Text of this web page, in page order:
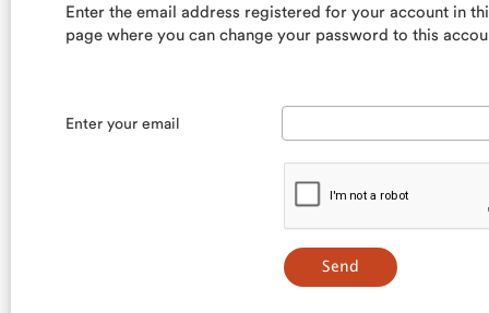
Enter the email address registered for your account in
page where you can change your password to this
Enter your email